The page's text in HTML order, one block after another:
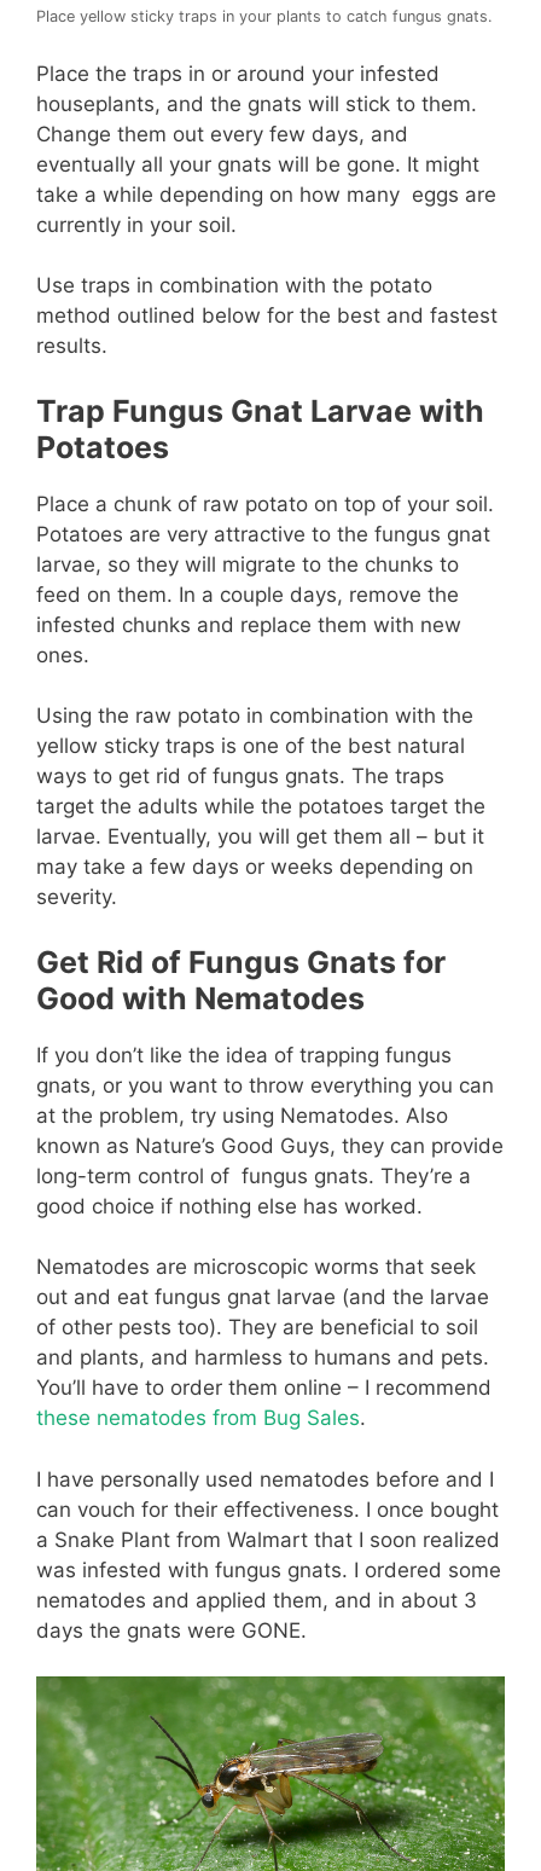
Place yellow sticky traps in your plants to catch fungus gnats.
Place the traps in or around your infested
houseplants, and the gnats will stick to them.
Change them out every few days, and
eventually all your gnats will be gone. It might
take a while depending on how many eggs are
currently in your soil.
Use traps in combination with the potato
method outlined below for the best and fastest
results.
Trap Fungus Gnat Larvae with
Potatoes
Place a chunk of raw potato on top of your soil.
Potatoes are very attractive to the fungus gnat
larvae, so they will migrate to the chunks to
feed on them. In a couple days, remove the
infested chunks and replace them with new
ones.
Using the raw potato in combination with the
yellow sticky traps is one of the best natural
ways to get rid of fungus gnats. The traps
target the adults while the potatoes target the
larvae. Eventually, you will get them all – but it
may take a few days or weeks depending on
severity.
Get Rid of Fungus Gnats for
Good with Nematodes
If you don’t like the idea of trapping fungus
gnats, or you want to throw everything you can
at the problem, try using Nematodes. Also
known as Nature’s Good Guys, they can provide
long-term control of fungus gnats. They’re a
good choice if nothing else has worked.
Nematodes are microscopic worms that seek
out and eat fungus gnat larvae (and the larvae
of other pests too). They are beneficial to soil
and plants, and harmless to humans and pets.
You’ll have to order them online – I recommend
these nematodes from Bug Sales.
I have personally used nematodes before and I
can vouch for their effectiveness. I once bought
a Snake Plant from Walmart that I soon realized
was infested with fungus gnats. I ordered some
nematodes and applied them, and in about 3
days the gnats were GONE.